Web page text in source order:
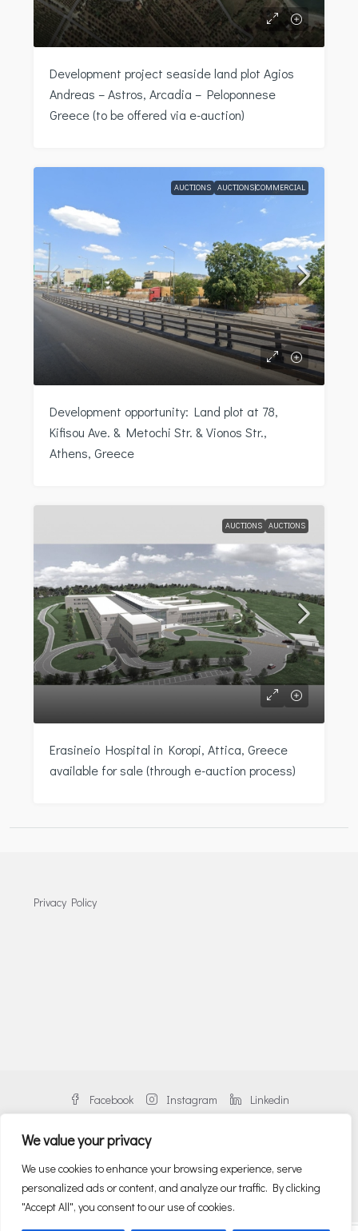
We value your privacy
We use cookies to enhance your browsing experience, serve
personalized ads or content, and analyze our traffic. By clicking
"Accept All", you consent to our use of cookies.
Development project seaside land plot Agios
Andreas – Astros, Arcadia – Peloponnese
Greece (to be offered via e-auction)
AUCTIONS AUCTIONS|COMMERCIAL
Development opportunity: Land plot at 78,
Kifisou Ave. & Metochi Str. & Vionos Str.,
Athens, Greece
AUCTIONS AUCTIONS
Erasineio Hospital in Koropi, Attica, Greece
available for sale (through e-auction process)
Privacy Policy
Facebook Instagram Linkedin
© Danos Greece | An alliance member of BNP PARIBAS REAL ESTATE